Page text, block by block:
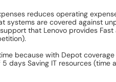
reduces operating
systems are covered against
that Lenovo provides
because with Depot
days Saving IT resources